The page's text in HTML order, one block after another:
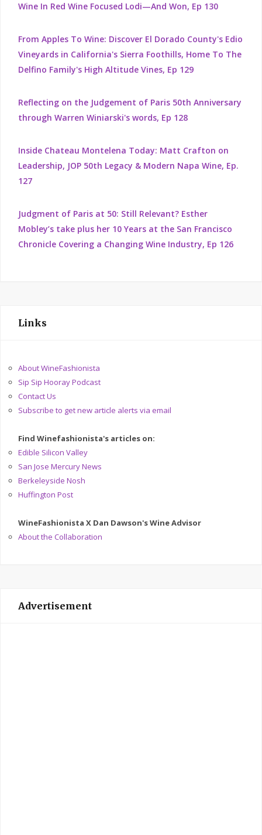
Wine In Red Wine Focused Lodi—And Won, Ep 130
From Apples To Wine: Discover El Dorado County's Edio
Vineyards in California's Sierra Foothills, Home To The
Delfino Family's High Altitude Vines, Ep 129
Reflecting on the Judgement of Paris 50th Anniversary
through Warren Winiarski's words, Ep 128
Inside Chateau Montelena Today: Matt Crafton on
Leadership, JOP 50th Legacy & Modern Napa Wine, Ep.
127
Judgment of Paris at 50: Still Relevant? Esther
Mobley’s take plus her 10 Years at the San Francisco
Chronicle Covering a Changing Wine Industry, Ep 126
Links
About WineFashionista
Sip Sip Hooray Podcast
Contact Us
Subscribe to get new article alerts via email
Find Winefashionista's articles on:
Edible Silicon Valley
San Jose Mercury News
Berkeleyside Nosh
Huffington Post
WineFashionista X Dan Dawson's Wine Advisor
About the Collaboration
Advertisement